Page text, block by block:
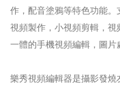
作，配音塗鴉等特色功能
視頻製作，小視頻剪輯，
一體的手機視頻編輯，圖片
樂秀視頻編輯器是攝影發燒